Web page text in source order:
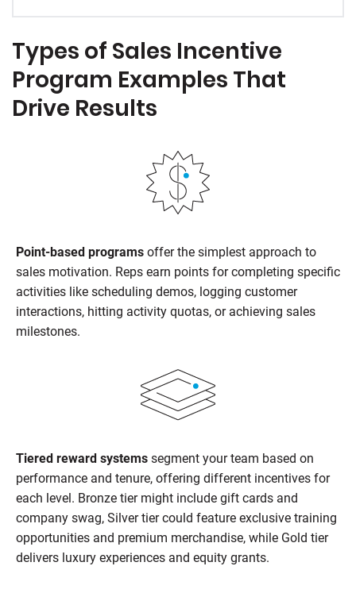
Types of Sales Incentive
Program Examples That
Drive Results
Point-based programs offer the simplest approach to
sales motivation. Reps earn points for completing specific
activities like scheduling demos, logging customer
interactions, hitting activity quotas, or achieving sales
milestones.
Tiered reward systems segment your team based on
performance and tenure, offering different incentives for
each level. Bronze tier might include gift cards and
company swag, Silver tier could feature exclusive training
opportunities and premium merchandise, while Gold tier
delivers luxury experiences and equity grants.